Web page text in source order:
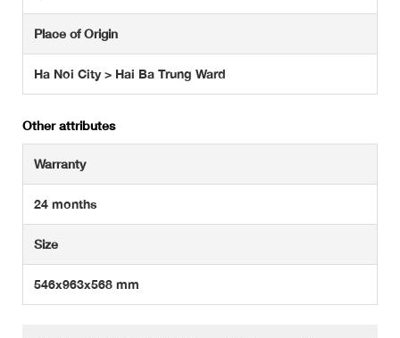
Place of Origin
Ha Noi City > Hai Ba Trung Ward
Other attributes
Warranty
24 months
Size
546x963x568 mm